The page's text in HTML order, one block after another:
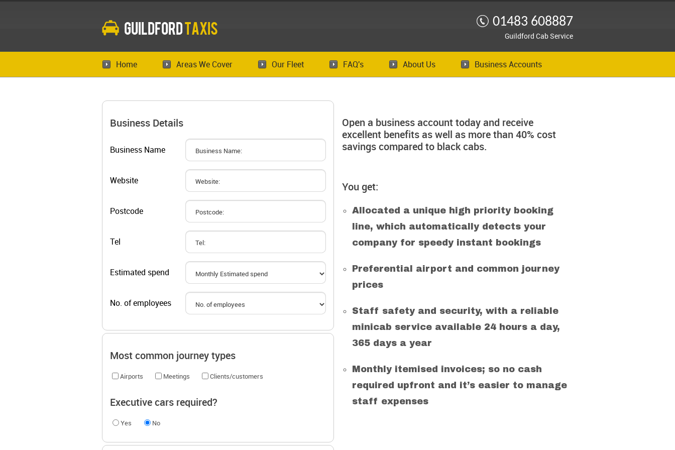
GuildfordTaxis 01483 608887
Guildford Cab Service
Home Areas We Cover Our Fleet FAQ's About Us Business Accounts
Open a business account today and receive
excellent benefits as well as more than 40% cost
savings compared to black cabs.
You get:
Allocated a unique high priority booking
line, which automatically detects your
company for speedy instant bookings
Preferential airport and common journey
prices
Staff safety and security, with a reliable
minicab service available 24 hours a day,
365 days a year
Monthly itemised invoices; so no cash
required upfront and it’s easier to manage
staff expenses
Business Details
Business Name
Website
Postcode
Tel
Estimated spend
No. of employees
Most common journey types
Airports Meetings Clients/customers
Executive cars required?
Yes No